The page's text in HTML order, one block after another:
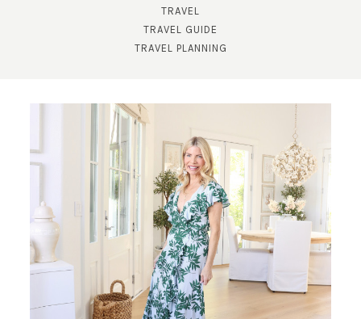
TRAVEL
TRAVEL GUIDE
TRAVEL PLANNING